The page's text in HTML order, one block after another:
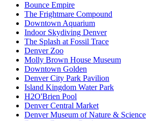
Bounce Empire
The Frightmare Compound
Downtown Aquarium
Indoor Skydiving Denver
The Splash at Fossil Trace
Denver Zoo
Molly Brown House Museum
Downtown Golden
Denver City Park Pavilion
Island Kingdom Water Park
H2O'Brien Pool
Denver Central Market
Denver Museum of Nature & Science